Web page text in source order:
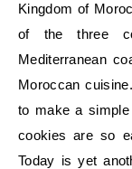
Kingdom of
of the three
Mediterranean
Moroccan
to make a
cookies are so
Today is yet